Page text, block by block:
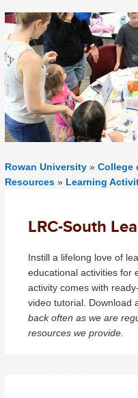
Rowan University » College
Resources » Learning
LRC-South
Instill a lifelong love of
educational activities for
activity comes with
video tutorial. Download
back often as we are
resources we provide.